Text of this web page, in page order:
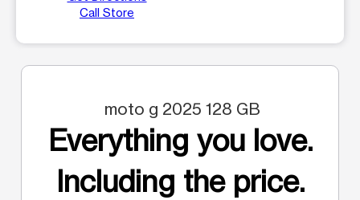
Call Store
moto g 2025 128 GB
Everything you love.
Including the price.